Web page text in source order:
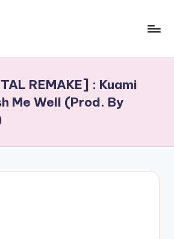
REMAKE] : Kuami
Me Well (Prod. By